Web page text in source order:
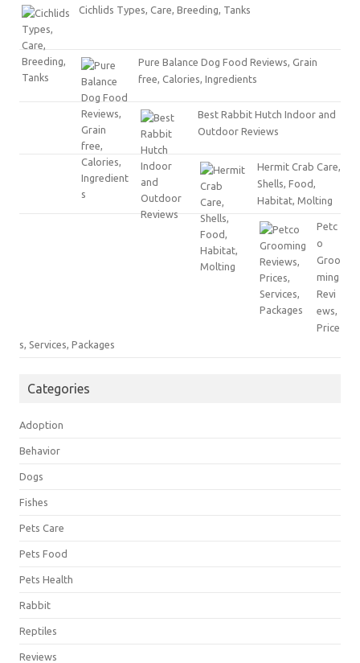
Cichlids Types, Care, Breeding, Tanks
Pure Balance Dog Food Reviews, Grain
free, Calories, Ingredients
Best Rabbit Hutch Indoor and
Outdoor Reviews
Hermit Crab Care,
Shells, Food,
Habitat, Molting
Petc
o
Groo
ming
Revi
ews,
Price
s, Services, Packages
Categories
Adoption
Behavior
Dogs
Fishes
Pets Care
Pets Food
Pets Health
Rabbit
Reptiles
Reviews